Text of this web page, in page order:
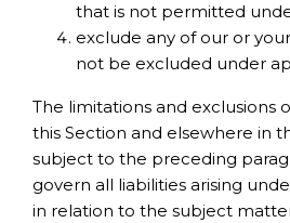
that is not permitted
exclude any of our or
not be excluded under
The limitations and exclusions
this Section and elsewhere in
subject to the preceding
govern all liabilities arising
in relation to the subject